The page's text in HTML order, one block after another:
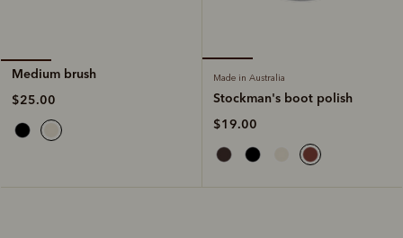
Medium brush
$25.00
Made in Australia
Stockman's boot polish
$19.00